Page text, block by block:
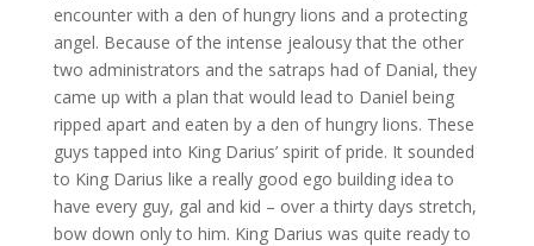
encounter with a den of hungry lions and a protecting
angel. Because of the intense jealousy that the other
two administrators and the satraps had of Danial, they
came up with a plan that would lead to Daniel being
ripped apart and eaten by a den of hungry lions. These
guys tapped into King Darius’ spirit of pride. It sounded
to King Darius like a really good ego building idea to
have every guy, gal and kid – over a thirty days stretch,
bow down only to him. King Darius was quite ready to